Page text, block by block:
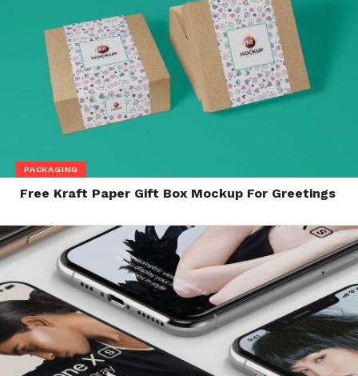
PACKAGING
Free Kraft Paper Gift Box Mockup For Greetings